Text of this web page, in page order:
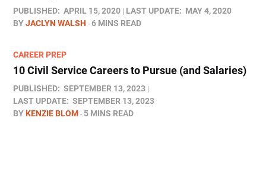
PUBLISHED: APRIL 15, 2020 LAST UPDATE: MAY 4, 2020
BYJACLYN WALSH 6 MINS READ
CAREER PREP
10 Civil Service Careers to Pursue (and Salaries)
PUBLISHED: SEPTEMBER 13, 2023
LAST UPDATE: SEPTEMBER 13, 2023
BYKENZIE BLOM 5 MINS READ